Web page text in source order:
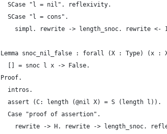
  SCase "l = nil". reflexivity.
  SCase "l = cons".
simpl. rewrite -> length_snoc. rewrite <-
Lemma snoc_nil_false : forall (X : Type)
  [] = snoc l x -> False.
Proof.
  intros.
  assert (C: length (@nil X) = S (length l)).
  Case "proof of assertion".
rewrite -> H. rewrite -> length_snoc.